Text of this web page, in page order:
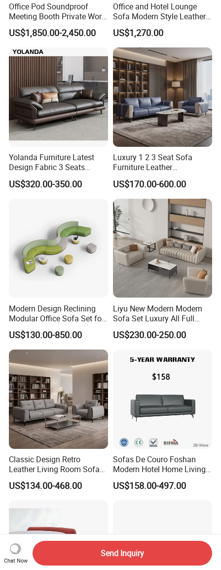
Office Pod Soundproof
Meeting Booth Private Work
Pod Acoustic Office Phone
Booth for Open Office
US$1,850.00-2,450.00
Office and Hotel Lounge
Sofa Modern Style Leather
Waiting Room Lounge
Curved Modular Office Sofa
US$1,270.00
Yolanda Furniture Latest
Design Fabric 3 Seats
Leather Recliner Office
Yellow Sofa Set Relax with
US$320.00-350.00
Luxury 1 2 3 Seat Sofa
Furniture Leather
Upholstered Public Office
Lounge Sofa Commercial
Business Metal Conference
Meeting Negotiation
Executive Sofa Couch
US$170.00-600.00
Modern Design Reclining
Modular Office Sofa Set for
Office Hotel Use
US$130.00-850.00
Liyu New Modern Modern
Sofa Set Luxury All Full
Couch House Italian
Designed Office Sofas
US$230.00-250.00
Classic Design Retro
Leather Living Room Sofa
Wood Frame Lounge Office
Sofa Leather Executive Co-
Reception Waiting Visitor
US$134.00-468.00
Sofas De Couro Foshan
Modern Hotel Home Living
Room Waiting Reception
Area Boss Room Executive
US$158.00-497.00
Chat Now
Send Inquiry